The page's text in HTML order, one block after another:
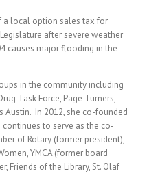
a local option sales tax for
after severe weather
causes major flooding in the
in the community including
Task Force, Page Turners,
Austin. In 2012, she co-founded
to serve as the co-
of Rotary (former president),
YMCA (former board
Friends of the Library, St. Olaf